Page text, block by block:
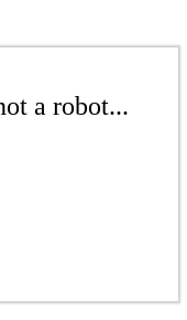
a robot...